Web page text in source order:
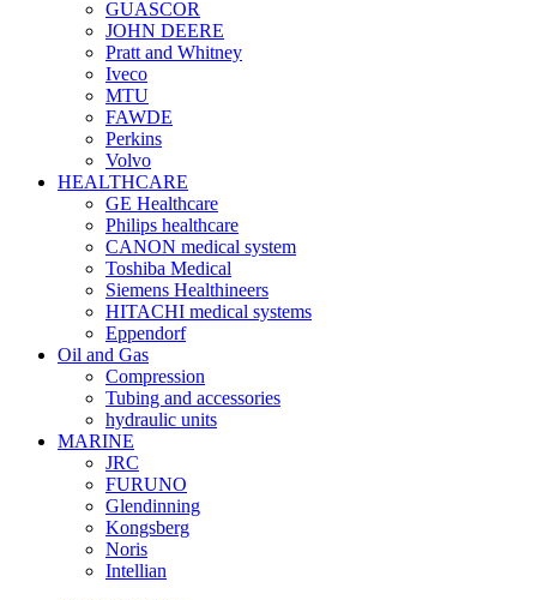
GUASCOR
JOHN DEERE
Pratt and Whitney
Iveco
MTU
FAWDE
Perkins
Volvo
HEALTHCARE
GE Healthcare
Philips healthcare
CANON medical system
Toshiba Medical
Siemens Healthineers
HITACHI medical systems
Eppendorf
Oil and Gas
Compression
Tubing and accessories
hydraulic units
MARINE
JRC
FURUNO
Glendinning
Kongsberg
Noris
Intellian